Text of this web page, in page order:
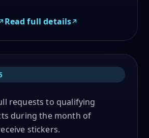
Read full details
requests to qualifying
during the month of
stickers.